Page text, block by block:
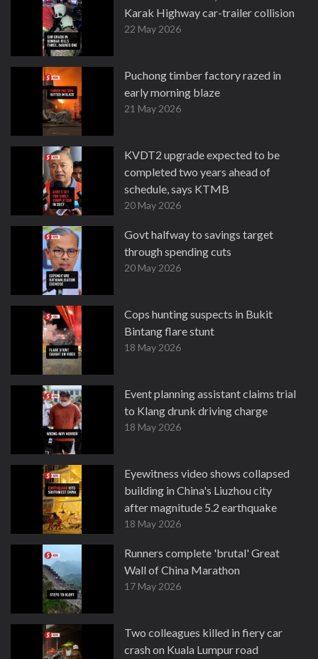
Karak Highway car-trailer collision
22 May 2026
Puchong timber factory razed in
early morning blaze
21 May 2026
KVDT2 upgrade expected to be
completed two years ahead of
schedule, says KTMB
20 May 2026
Govt halfway to savings target
through spending cuts
20 May 2026
Cops hunting suspects in Bukit
Bintang flare stunt
18 May 2026
Event planning assistant claims trial
to Klang drunk driving charge
18 May 2026
Eyewitness video shows collapsed
building in China's Liuzhou city
after magnitude 5.2 earthquake
18 May 2026
Runners complete 'brutal' Great
Wall of China Marathon
17 May 2026
Two colleagues killed in fiery car
crash on Kuala Lumpur road